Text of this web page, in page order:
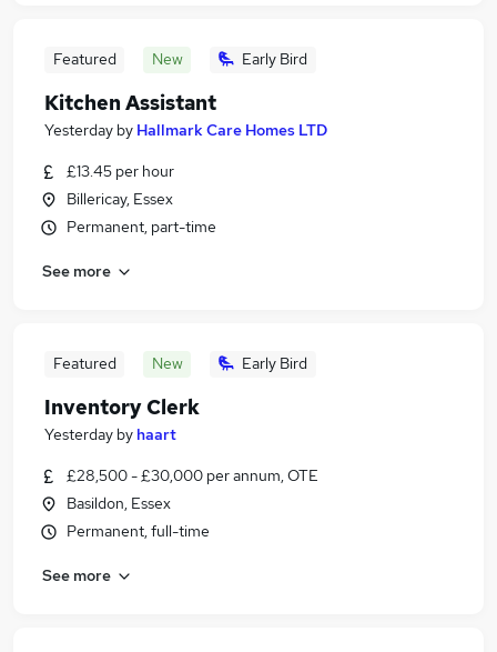
Featured New Early Bird
Kitchen Assistant
Yesterday by Hallmark Care Homes LTD
£13.45 per hour
Billericay, Essex
Permanent, part-time
See more
Featured New Early Bird
Inventory Clerk
Yesterday by haart
£28,500 - £30,000 per annum, OTE
Basildon, Essex
Permanent, full-time
See more